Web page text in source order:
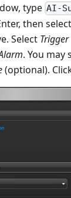
type AI-
then
Select
. You may
(optional).